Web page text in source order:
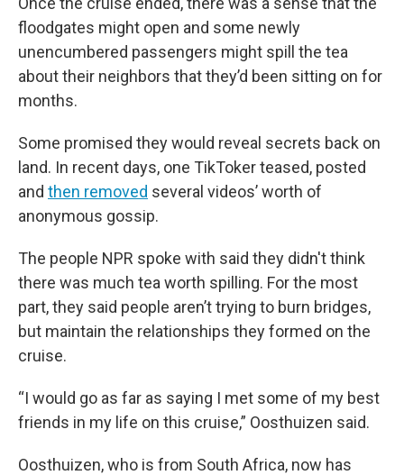
floodgates might open and some newly
unencumbered passengers might spill the tea
about their neighbors that they’d been sitting on for
months.
Some promised they would reveal secrets back on
land. In recent days, one TikToker teased, posted
and then removed several videos’ worth of
anonymous gossip.
The people NPR spoke with said they didn't think
there was much tea worth spilling. For the most
part, they said people aren’t trying to burn bridges,
but maintain the relationships they formed on the
cruise.
“I would go as far as saying I met some of my best
friends in my life on this cruise,” Oosthuizen said.
Oosthuizen, who is from South Africa, now has